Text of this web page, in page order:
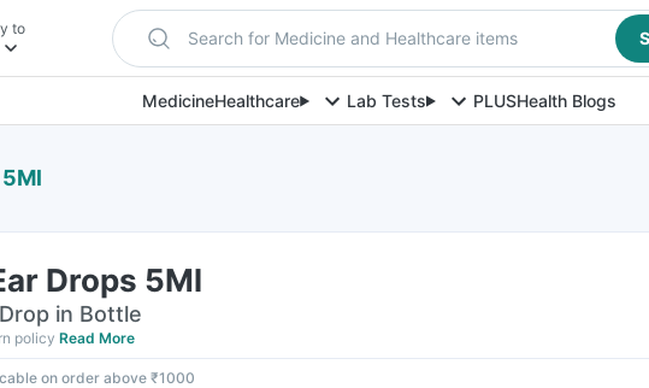
to Search for Medicine and Healthcare items
MedicineHealthcare Lab Tests PLUSHealth Blogs
5Ml
Drops 5Ml
in Bottle
policy Read More
on order above ₹1000